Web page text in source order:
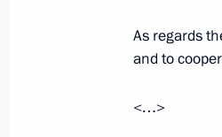
Telephone
Thani
As regards
and to
<…>